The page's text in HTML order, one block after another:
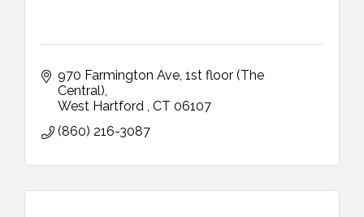
970 Farmington Ave 1st floor (The
Central)
West Hartford CT 06107
(860) 216-3087